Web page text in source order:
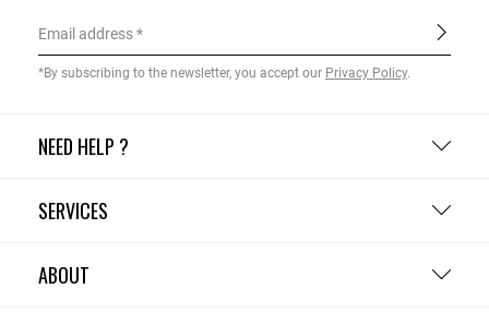
NEED HELP ?
SERVICES
ABOUT
Email address
*By subscribing to the newsletter, you accept our Privacy Policy.